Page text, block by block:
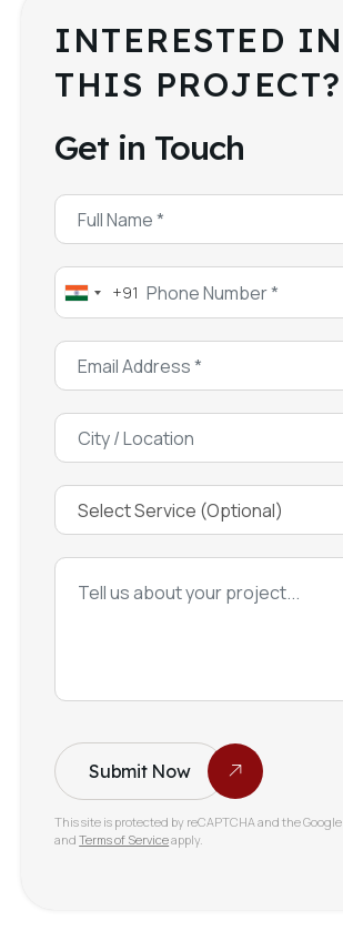
INTERESTED IN
THIS PROJECT?
Get in Touch
India
+91
+91
Submit Now
This site is protected by reCAPTCHA and the Google
andTerms of Serviceapply.